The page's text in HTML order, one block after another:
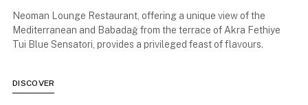
Neoman Lounge Restaurant, offering a unique view of the
Mediterranean and Babadağ from the terrace of Akra Fethiye
Tui Blue Sensatori, provides a privileged feast of flavours.
DISCOVER